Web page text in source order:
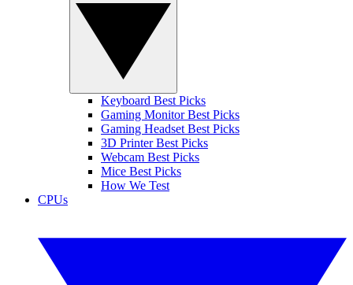
Keyboard Best Picks
Gaming Monitor Best Picks
Gaming Headset Best Picks
3D Printer Best Picks
Webcam Best Picks
Mice Best Picks
How We Test
CPUs